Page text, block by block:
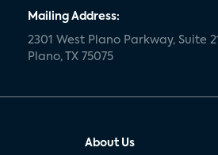
Mailing Address:
2301 West Plano Parkway, Suite
Plano, TX 75075
About Us